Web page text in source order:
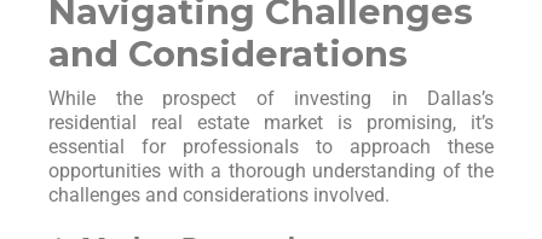
Navigating Challenges
and Considerations
While the prospect of investing in Dallas’s
residential real estate market is promising, it’s
essential for professionals to approach these
opportunities with a thorough understanding of the
challenges and considerations involved.